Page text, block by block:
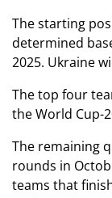
The starting
determined
2025. Ukraine
The top four
the World Cup-
The remaining
rounds in
teams that